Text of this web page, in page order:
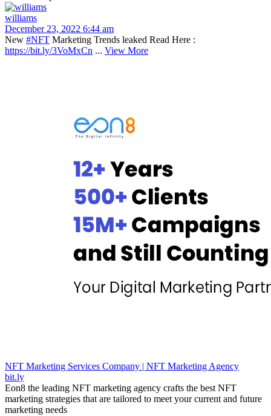
williams
December 23, 2022 6:44 am
New #NFT Marketing Trends leaked Read Here :
https://bit.ly/3VoMxCn ... View More
NFT Marketing Services Company | NFT Marketing Agency
bit.ly
Eon8 the leading NFT marketing agency crafts the best NFT
marketing strategies that are tailored to meet your current and future
marketing needs